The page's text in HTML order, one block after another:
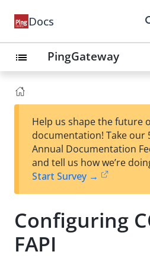
Docs
list PingGateway
Help us shape the future
documentation! Take our
Annual Documentation
and tell us how we’re
Start Survey →
Configuring
FAPI